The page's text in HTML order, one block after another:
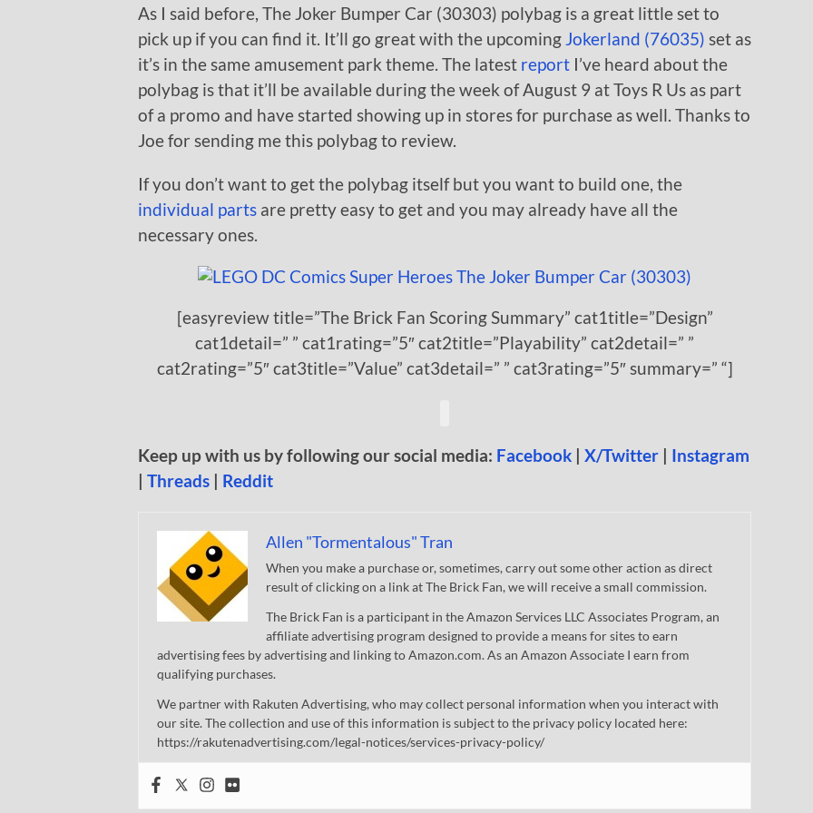
As I said before, The Joker Bumper Car (30303) polybag is a great little set to
pick up if you can find it. It’ll go great with the upcoming Jokerland (76035) set as
it’s in the same amusement park theme. The latest report I’ve heard about the
polybag is that it’ll be available during the week of August 9 at Toys R Us as part
of a promo and have started showing up in stores for purchase as well. Thanks to
Joe for sending me this polybag to review.
If you don’t want to get the polybag itself but you want to build one, the
individual parts are pretty easy to get and you may already have all the
necessary ones.
[easyreview title=”The Brick Fan Scoring Summary” cat1title=”Design”
cat1detail=” ” cat1rating=”5″ cat2title=”Playability” cat2detail=” ”
cat2rating=”5″ cat3title=”Value” cat3detail=” ” cat3rating=”5″ summary=” “]
Keep up with us by following our social media: Facebook | X/Twitter | Instagram
| Threads | Reddit
Allen "Tormentalous" Tran
When you make a purchase or, sometimes, carry out some other action as direct
result of clicking on a link at The Brick Fan, we will receive a small commission.
The Brick Fan is a participant in the Amazon Services LLC Associates Program, an
affiliate advertising program designed to provide a means for sites to earn
advertising fees by advertising and linking to Amazon.com. As an Amazon Associate I earn from
qualifying purchases.
We partner with Rakuten Advertising, who may collect personal information when you interact with
our site. The collection and use of this information is subject to the privacy policy located here:
https://rakutenadvertising.com/legal-notices/services-privacy-policy/